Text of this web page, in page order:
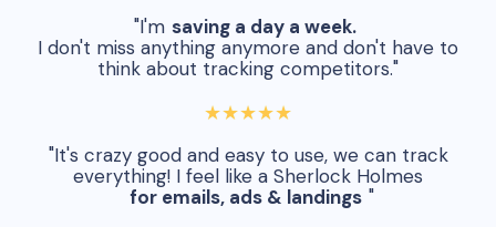
"I'm saving a day a week.
I don't miss anything anymore and don't have to
think about tracking competitors."
★★★★★
"It's crazy good and easy to use, we can track
everything! I feel like a Sherlock Holmes
for emails, ads & landings "